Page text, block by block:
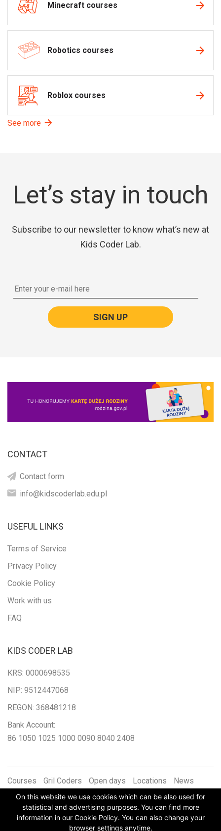
On this website we use cookies which can be also used for
statistical and advertising purposes. You can find more
information in our Cookie Policy. You can also change your
browser settings anytime.
Minecraft courses
Robotics courses
Roblox courses
See more
Let’s stay in touch
Subscribe to our newsletter to know what’s new at
Kids Coder Lab.
SIGN UP
CONTACT
Contact form
info@kidscoderlab.edu.pl
USEFUL LINKS
Terms of Service
Privacy Policy
Cookie Policy
Work with us
FAQ
KIDS CODER LAB
KRS: 0000698535
NIP: 9512447068
REGON: 368481218
Bank Account:
86 1050 1025 1000 0090 8040 2408
Courses Gril Coders Open days Locations
News
Articles
Contact Winter day camp Schedule
Course
Archive